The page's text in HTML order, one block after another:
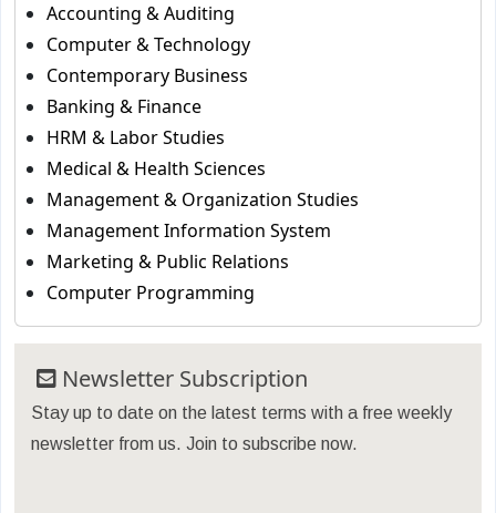
Accounting & Auditing
Computer & Technology
Contemporary Business
Banking & Finance
HRM & Labor Studies
Medical & Health Sciences
Management & Organization Studies
Management Information System
Marketing & Public Relations
Computer Programming
Newsletter Subscription
Stay up to date on the latest terms with a free weekly
newsletter from us. Join to subscribe now.